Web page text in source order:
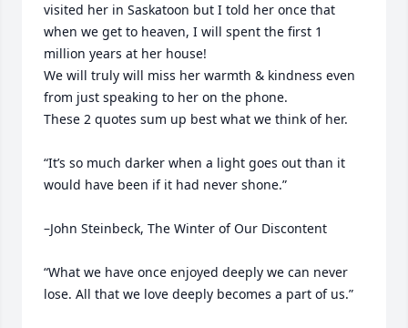
visited her in Saskatoon but I told her once that
when we get to heaven, I will spent the first 1
million years at her house!
We will truly will miss her warmth & kindness even
from just speaking to her on the phone.
These 2 quotes sum up best what we think of her.
“It’s so much darker when a light goes out than it
would have been if it had never shone.”
–John Steinbeck, The Winter of Our Discontent
“What we have once enjoyed deeply we can never
lose. All that we love deeply becomes a part of us.”